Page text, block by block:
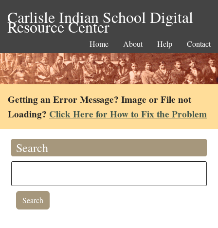
Carlisle Indian School Digital
Resource Center
Home About Help Contact
Getting an Error Message? Image or File not
Loading? Click Here for How to Fix the Problem
Search